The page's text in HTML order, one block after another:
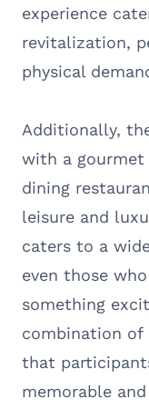
experience
revitalization,
physical
Additionally,
with a gourmet
dining
leisure and
caters to a
even those
something
combination of
that
memorable